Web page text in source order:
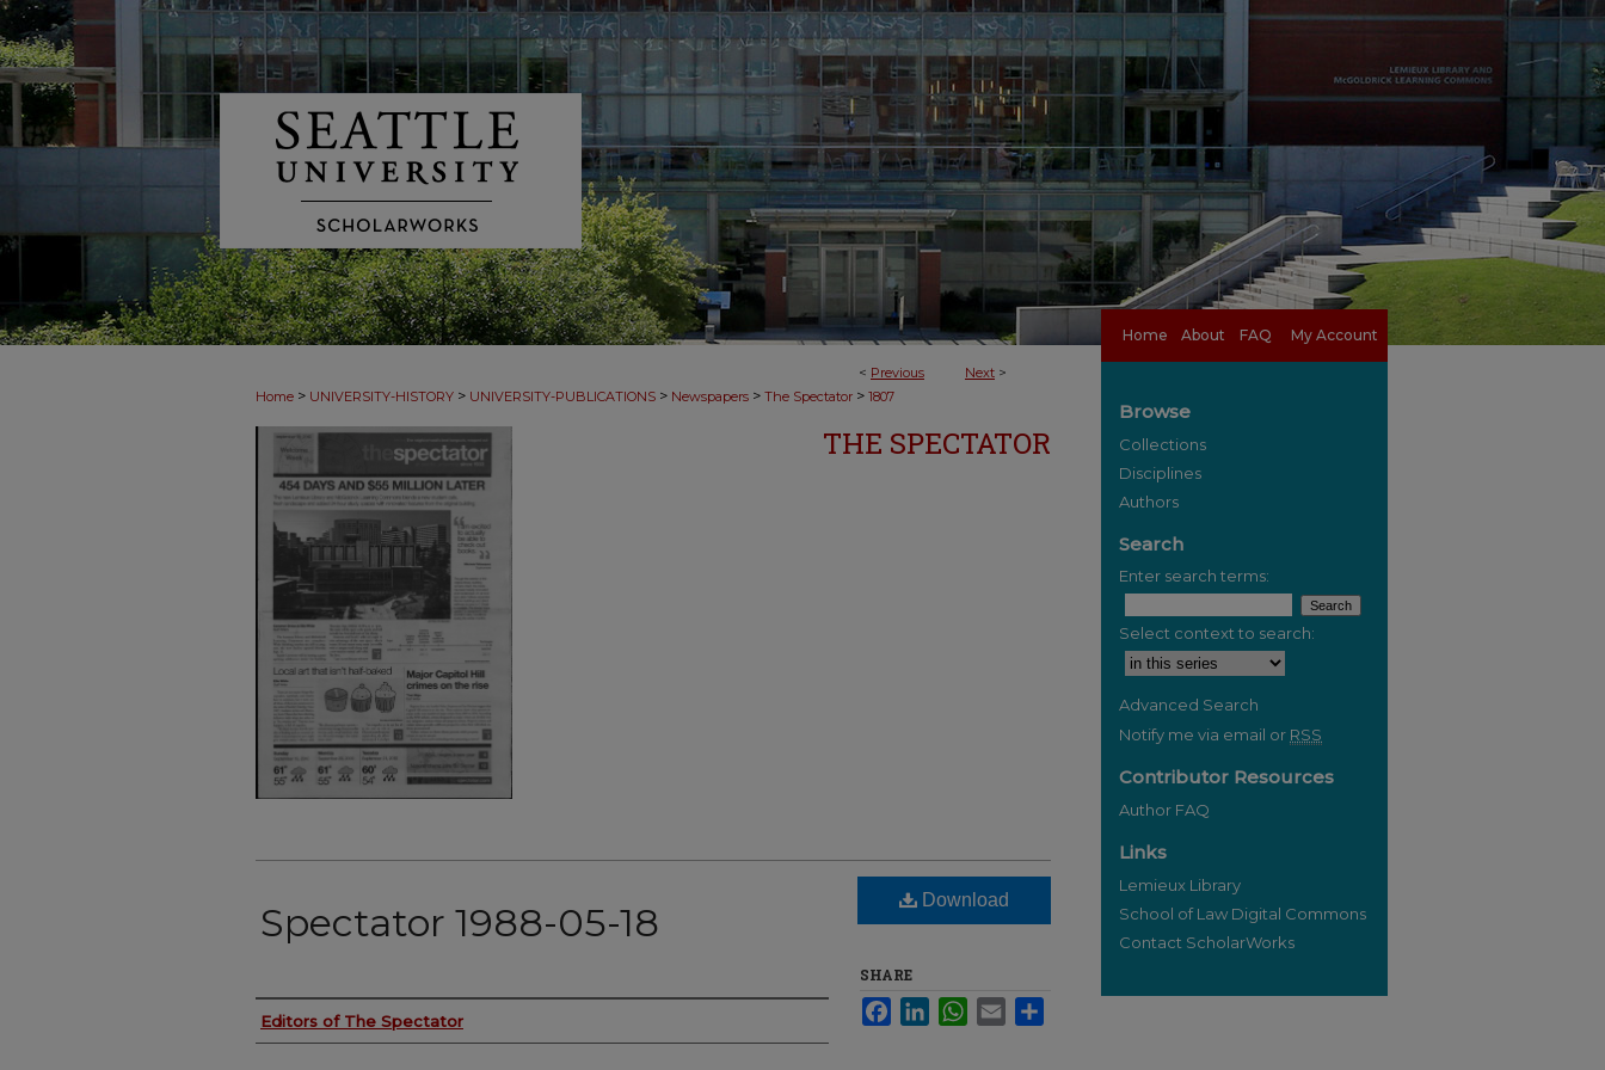
Home About FAQ My Account
< Previous Next >
Home > UNIVERSITY-HISTORY > UNIVERSITY-PUBLICATIONS > Newspapers > The Spectator > 1807
THE SPECTATOR
Spectator 1988-05-18
Authors
Editors of The Spectator
Download
SHARE
FacebookLinkedInWhatsApp
Email
Browse
Collections
Disciplines
Authors
Search
Enter search terms:
Select context to search:
Advanced Search
Notify me via email or RSS
Contributor Resources
Author FAQ
Links
Lemieux Library
School of Law Digital Commons
Contact ScholarWorks